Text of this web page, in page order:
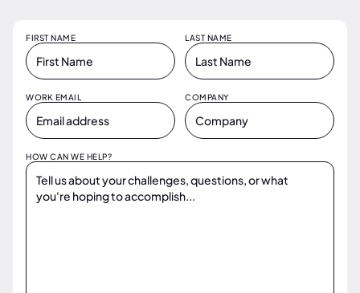
FIRST NAME LAST NAME
WORK EMAIL COMPANY
HOW CAN WE HELP?